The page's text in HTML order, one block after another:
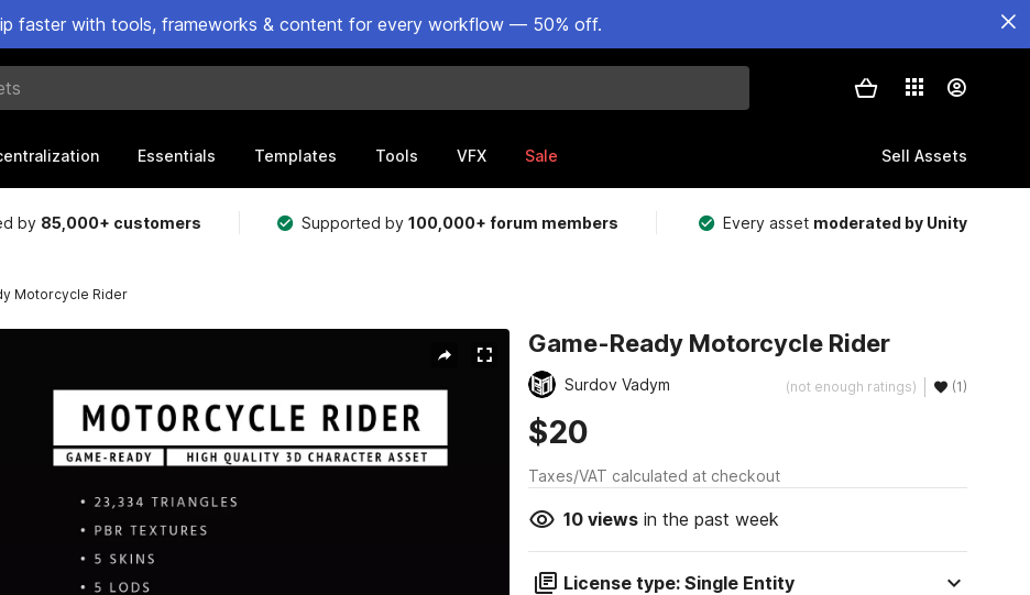
faster with tools, frameworks & content for every workflow — 50% off.
Essentials Templates Tools VFX Sale Sell Assets
by 85,000+ customers Supported by100,000+ forum members Every asset moderated by Unity
Motorcycle Rider
Game-Ready Motorcycle Rider
Surdov Vadym (not enough ratings) (1)
$20
Taxes/VAT calculated at checkout
10viewsin the past week
License type: Single Entity